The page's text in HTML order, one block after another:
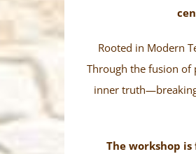
Rooted in Modern
Through the fusion of
inner
The workshop